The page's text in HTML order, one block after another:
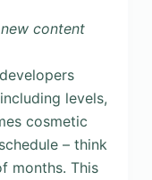
content
levels,
cosmetic
– think
months. This